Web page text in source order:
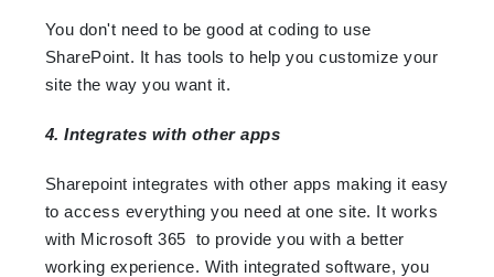
You don't need to be good at coding to use
SharePoint. It has tools to help you customize your
site the way you want it.
4. Integrates with other apps
Sharepoint integrates with other apps making it easy
to access everything you need at one site. It works
with Microsoft 365 to provide you with a better
working experience. With integrated software, you